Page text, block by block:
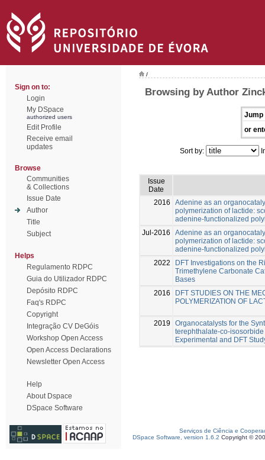
Sign on to:
Login
My DSpace
authorized users
Edit Profile
Receive email
updates
Browse
Communities
& Collections
Issue Date
Author
Title
Subject
Helps
Regulamento RDPC
Guia do Utilizador RDPC
Depósito RDPC
Faq's RDPC
Copyright
Integração CV DeGóis
Workshop Open Access
Open Access Declarations
Newsletter Open Access
Help
About Dspace
DSpace Software
/
Browsing by Author
Jump
or
Sort by:
Issue
Date
2016
Adenine as an
polymerization of lactide:
adenine-functionalized
Jul-2016
Adenine as an
polymerization of lactide:
adenine-functionalized
2022
DFT Investigations on the
Trimethylene Carbonate
Bases
2016
DFT STUDIES ON THE
POLYMERIZATION OF
2019
Organocatalysts for the
terephthalate-co-
Experimental and DFT
Serviços de Ciência e
DSpace Software, version 1.6.2 Copyright ©